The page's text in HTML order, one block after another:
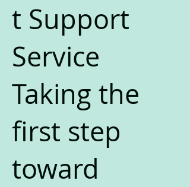
t Support
Service
Taking the
first step
toward